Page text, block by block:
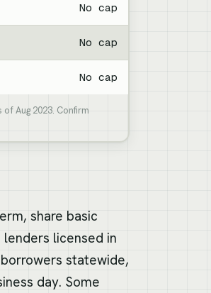
No cap
No cap
No cap
Aug 2023. Confirm
share basic
licensed in
statewide,
day. Some